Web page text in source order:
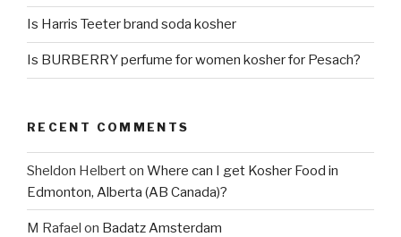
Is Harris Teeter brand soda kosher
Is BURBERRY perfume for women kosher for Pesach?
RECENT COMMENTS
Sheldon Helberton Where can I get Kosher Food in
Edmonton, Alberta (AB Canada)?
M Rafael on Badatz Amsterdam